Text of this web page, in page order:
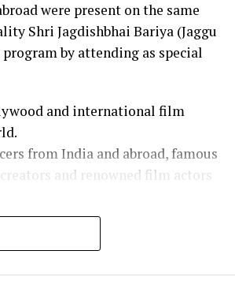
were present on the same
Shri Jagdishbhai Bariya (Jaggu
by attending as special
and international film
from India and abroad, famous
and renowned film actors
on serious topics like global
digital media and “Policy